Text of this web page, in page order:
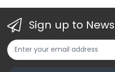
Sign up to